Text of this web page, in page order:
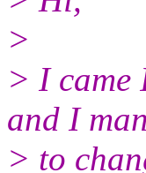
>
> I came
and I
> to